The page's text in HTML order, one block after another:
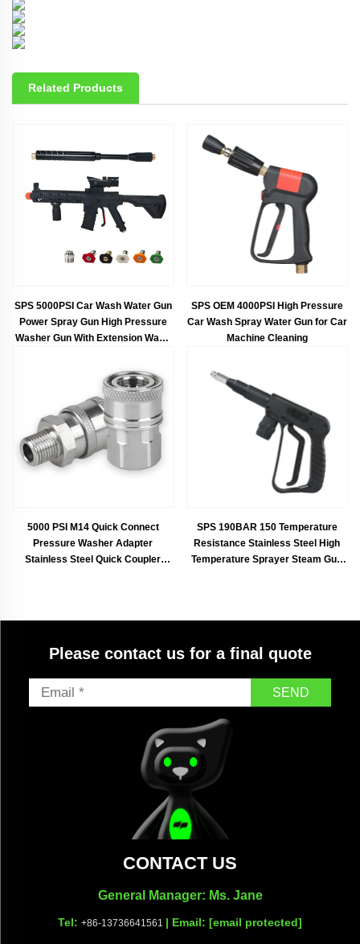
Related Products
SPS 5000PSI Car Wash Water Gun
Power Spray Gun High Pressure
Washer Gun With Extension Wand
SPS OEM 4000PSI High Pressure
Car Wash Spray Water Gun for Car
Machine Cleaning
5000 PSI M14 Quick Connect
Pressure Washer Adapter
Stainless Steel Quick Coupler
SPS 190BAR 150 Temperature
Resistance Stainless Steel High
Temperature Sprayer Steam Gun
Please contact us for a final quote
SEND
CONTACT US
General Manager: Ms. Jane
Tel: +86-13736641561 | Email: [email protected]